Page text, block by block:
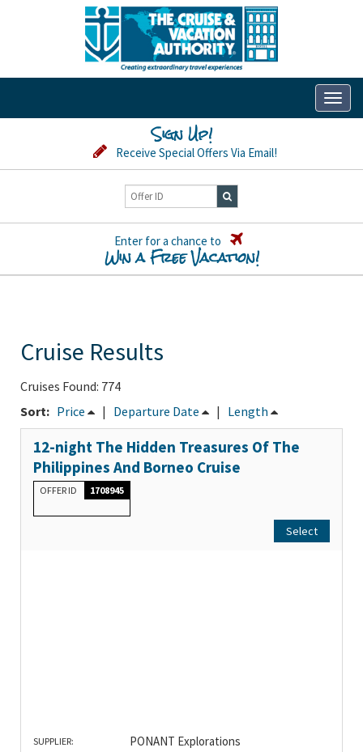
Sign Up!
Receive Special Offers Via Email!
Enter for a chance to
Win a Free Vacation!
Cruise Results
Cruises Found: 774
Sort: Price | Departure Date | Length
12-night The Hidden Treasures Of The
Philippines And Borneo Cruise
OFFER ID 1708945
Select
SUPPLIER: PONANT Explorations